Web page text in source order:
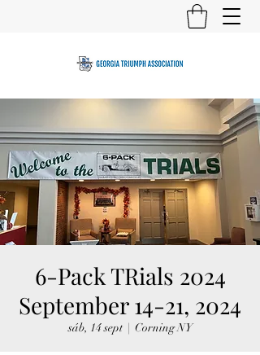
6-Pack TRials 2024
September 14-21, 2024
sáb, 14 sept
  |
Corning NY